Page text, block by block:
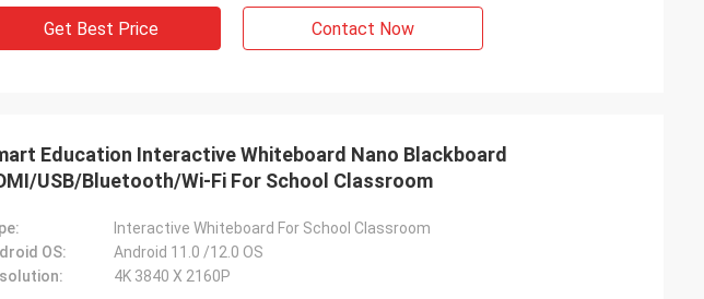
Looks really good quality, image is
amazing
Get Best Price Contact Now
Education Interactive Whiteboard Nano Blackboard
USB/Bluetooth/Wi-Fi For School Classroom
Interactive Whiteboard For School Classroom
OS:
Android 11.0 /12.0 OS
4K 3840 X 2160P